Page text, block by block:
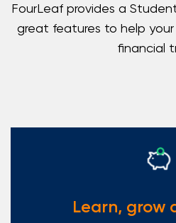
FourLeaf provides a
great features to help
financial
Learn, grow